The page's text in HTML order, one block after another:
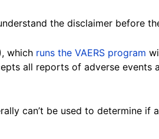
the disclaimer before
which runs the VAERS program
all reports of adverse events
can’t be used to determine if